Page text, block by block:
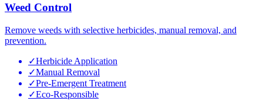
Weed Control
Remove weeds with selective herbicides, manual removal, and
prevention.
✓Herbicide Application
✓Manual Removal
✓Pre-Emergent Treatment
✓Eco-Responsible